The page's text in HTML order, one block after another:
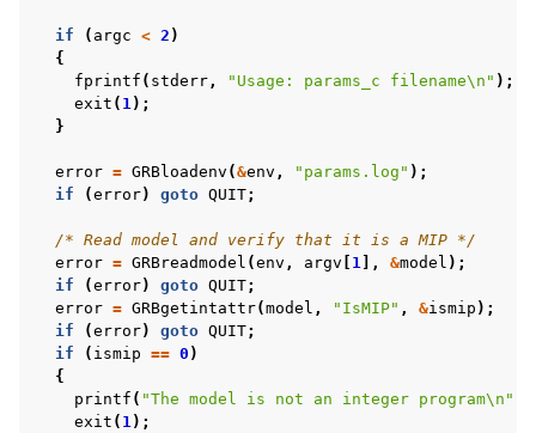
if ( argc < 2 )
{
fprintf ( stderr, "Usage: params_c filename\n " );
exit ( 1);
}
error = GRBloadenv (&env , "params.log" );
if
(error) goto QUIT;
/* Read model and verify that it is a MIP */
error = GRBreadmodel (env , argv 1 ], &model );
if
(error) goto QUIT;
error = GRBgetintattr(model , "IsMIP" , &ismip );
if
(error) goto QUIT;
if
( ismip == 0 )
{
printf ( "The model is not an integer program\n "
exit ( 1);